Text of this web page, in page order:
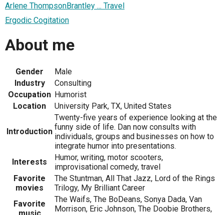
Arlene ThompsonBrantley ... Travel
Ergodic Cogitation
About me
Gender
Male
Industry
Consulting
Occupation Humorist
Location
University Park, TX, United States
Introduction
Twenty-five years of experience looking at the
funny side of life. Dan now consults with
individuals, groups and businesses on how to
integrate humor into presentations.
Interests
Humor, writing, motor scooters,
improvisational comedy, travel
Favorite
movies
The Stuntman, All That Jazz, Lord of the Rings
Trilogy, My Brilliant Career
Favorite
The Waifs, The BoDeans, Sonya Dada, Van
Morrison, Eric Johnson, The Doobie Brothers,